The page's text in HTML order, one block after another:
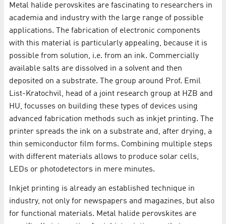
Metal halide perovskites are fascinating to researchers in
academia and industry with the large range of possible
applications. The fabrication of electronic components
with this material is particularly appealing, because it is
possible from solution, i.e. from an ink. Commercially
available salts are dissolved in a solvent and then
deposited on a substrate. The group around Prof. Emil
List-Kratochvil, head of a joint research group at HZB and
HU, focusses on building these types of devices using
advanced fabrication methods such as inkjet printing. The
printer spreads the ink on a substrate and, after drying, a
thin semiconductor film forms. Combining multiple steps
with different materials allows to produce solar cells,
LEDs or photodetectors in mere minutes.
Inkjet printing is already an established technique in
industry, not only for newspapers and magazines, but also
for functional materials. Metal halide perovskites are